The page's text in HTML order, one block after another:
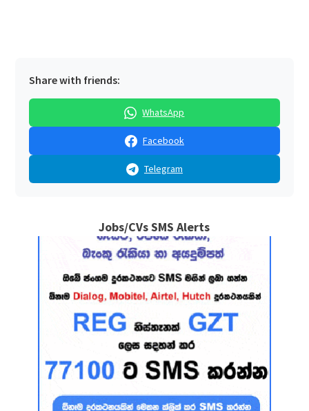
Share with friends:
WhatsApp
Facebook
Telegram
Jobs/CVs SMS Alerts